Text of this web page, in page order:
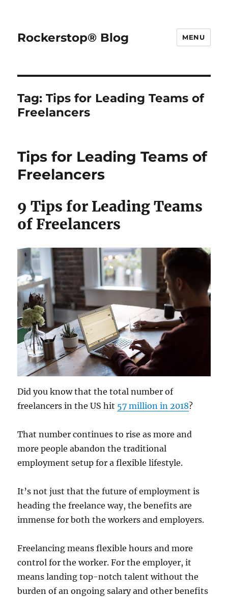
Rockerstop® Blog MENU
Tag:Tips for Leading Teams of
Freelancers
Tips for Leading Teams of
Freelancers
9 Tips for Leading Teams
of Freelancers
Did you know that the total number of
freelancers in the US hit 57 million in 2018?
That number continues to rise as more and
more people abandon the traditional
employment setup for a flexible lifestyle.
It’s not just that the future of employment is
heading the freelance way, the benefits are
immense for both the workers and employers.
Freelancing means flexible hours and more
control for the worker. For the employer, it
means landing top-notch talent without the
burden of an ongoing salary and other benefits